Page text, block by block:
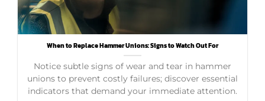
When to Replace Hammer Unions: Signs to Watch Out For
Notice subtle signs of wear and tear in hammer
unions to prevent costly failures; discover essential
indicators that demand your immediate attention.